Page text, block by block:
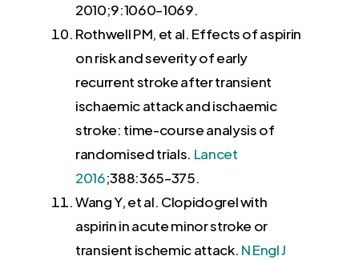
2010;9:1060–1069.
Rothwell PM, et al. Effects of aspirin
on risk and severity of early
recurrent stroke after transient
ischaemic attack and ischaemic
stroke: time-course analysis of
randomised trials. Lancet
2016;388:365–375.
Wang Y, et al. Clopidogrel with
aspirin in acute minor stroke or
transient ischemic attack. N Engl J